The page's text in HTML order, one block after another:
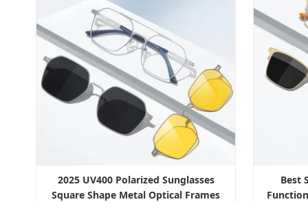
2025 UV400 Polarized Sunglasses
Square Shape Metal Optical Frames
Best